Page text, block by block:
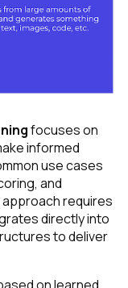
focuses on
informed
use cases
and
requires
directly into
to deliver